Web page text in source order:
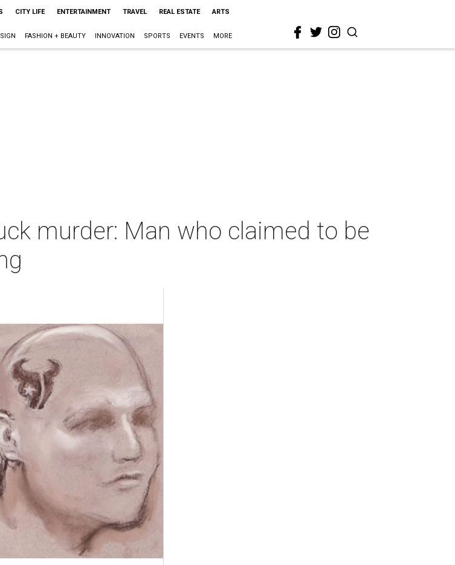
CITY LIFE ENTERTAINMENT TRAVEL REAL ESTATE ARTS
FASHION + BEAUTY INNOVATION SPORTS EVENTS MORE
murder: Man who claimed to be